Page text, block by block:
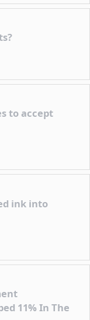
to accept
ink into
11% In The